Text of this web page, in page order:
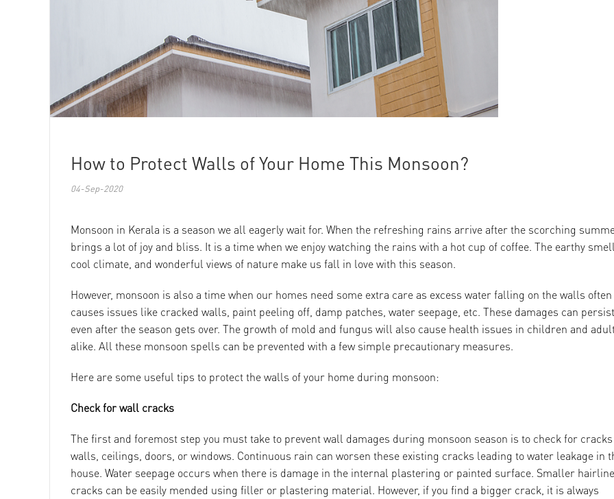
How to Protect Walls of Your Home This Monsoon?
04-Sep-2020
Monsoon in Kerala is a season we all eagerly wait for. When the refreshing rains arrive after the scorching
brings a lot of joy and bliss. It is a time when we enjoy watching the rains with a hot cup of coffee. The earthy smell,
cool climate, and wonderful views of nature make us fall in love with this season.
However, monsoon is also a time when our homes need some extra care as excess water falling on the walls often
causes issues like cracked walls, paint peeling off, damp patches, water seepage, etc. These damages can persist
even after the season gets over. The growth of mold and fungus will also cause health issues in children and
alike. All these monsoon spells can be prevented with a few simple precautionary measures.
Here are some useful tips to protect the walls of your home during monsoon:
Check for wall cracks
The first and foremost step you must take to prevent wall damages during monsoon season is to check for cracks
walls, ceilings, doors, or windows. Continuous rain can worsen these existing cracks leading to water leakage in
house. Water seepage occurs when there is damage in the internal plastering or painted surface. Smaller hairline
cracks can be easily mended using filler or plastering material. However, if you find a bigger crack, it is always